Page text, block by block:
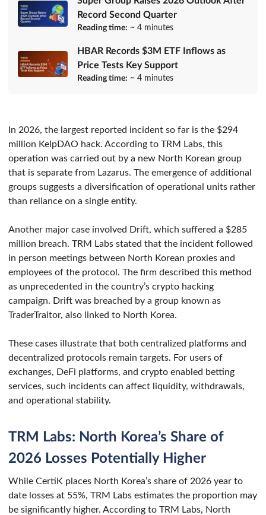
Record Second Quarter
Reading time: ~ 4 minutes
HBAR Records $3M ETF Inflows as
Price Tests Key Support
Reading time: ~ 4 minutes
In 2026, the largest reported incident so far is the $294
million KelpDAO hack. According to TRM Labs, this
operation was carried out by a new North Korean group
that is separate from Lazarus. The emergence of additional
groups suggests a diversification of operational units rather
than reliance on a single entity.
Another major case involved Drift, which suffered a $285
million breach. TRM Labs stated that the incident followed
in person meetings between North Korean proxies and
employees of the protocol. The firm described this method
as unprecedented in the country’s crypto hacking
campaign. Drift was breached by a group known as
TraderTraitor, also linked to North Korea.
These cases illustrate that both centralized platforms and
decentralized protocols remain targets. For users of
exchanges, DeFi platforms, and crypto enabled betting
services, such incidents can affect liquidity, withdrawals,
and operational stability.
TRM Labs: North Korea’s Share of
2026 Losses Potentially Higher
While CertiK places North Korea’s share of 2026 year to
date losses at 55%, TRM Labs estimates the proportion may
be significantly higher. According to TRM Labs, North